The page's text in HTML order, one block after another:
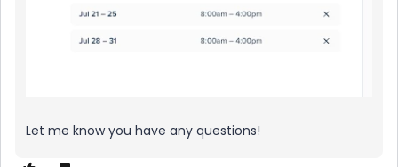
Let me know you have any questions!​​​​​​​